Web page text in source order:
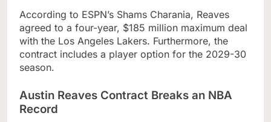
According to ESPN’s Shams Charania, Reaves
agreed to a four-year, $185 million maximum deal
with the Los Angeles Lakers. Furthermore, the
contract includes a player option for the 2029-30
season.
Austin Reaves Contract Breaks an NBA
Record